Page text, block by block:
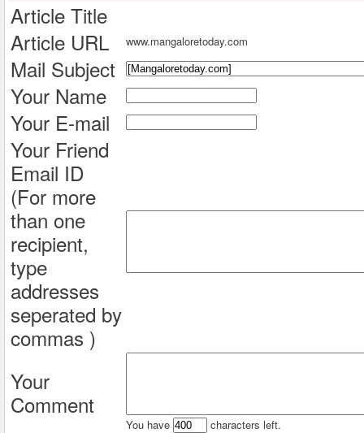
Article Title
Article URL
www.mangaloretoday.com
Mail Subject
Your Name
Your E-mail
Your Friend
Email ID
(For more
than one
recipient,
type
addresses
seperated by
commas )
Your
Comment
You have characters left.